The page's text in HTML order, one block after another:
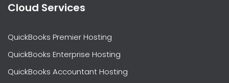
Cloud Services
QuickBooks Premier Hosting
QuickBooks Enterprise Hosting
QuickBooks Accountant Hosting